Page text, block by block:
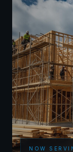
NOW